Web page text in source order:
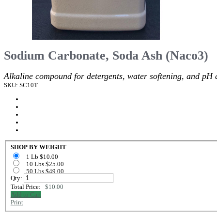
Sodium Carbonate, Soda Ash (Naco3)
Alkaline compound for detergents, water softening, and pH
SKU: SC10T
SHOP BY WEIGHT
1 Lb $10.00
10 Lbs $25.00
50 Lbs $49.00
Qty:
Total Price: $10.00
Add to Cart
Print